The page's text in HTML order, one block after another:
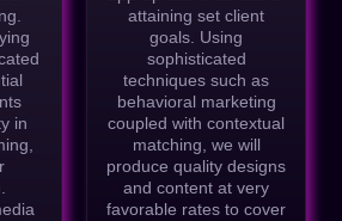
in
attaining set client
goals. Using
sophisticated
techniques such as
behavioral marketing
coupled with contextual
matching, we will
produce quality designs
and content at very
favorable rates to cover